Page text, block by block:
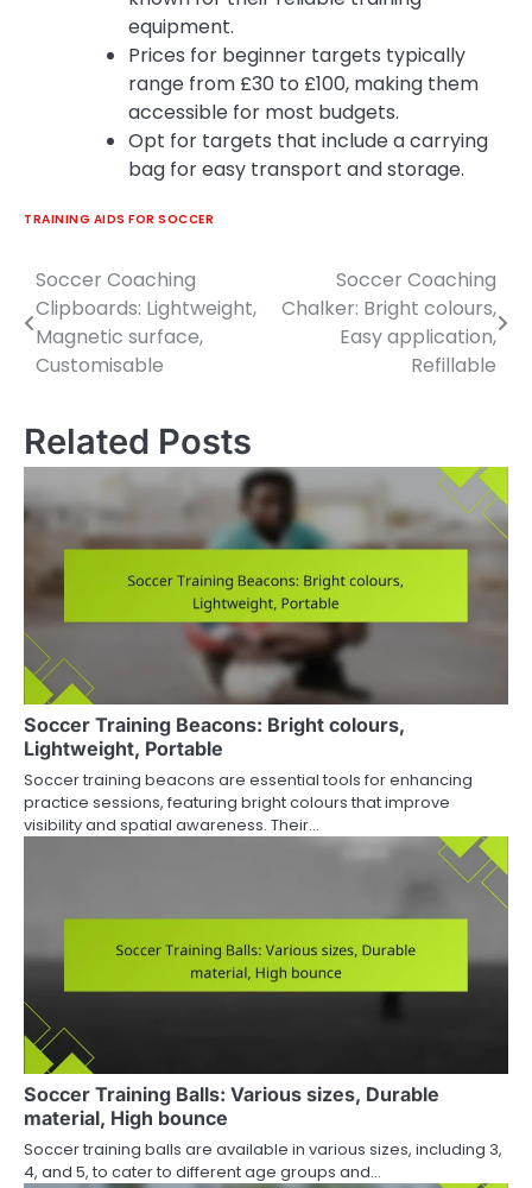
equipment.
Prices for beginner targets typically
range from £30 to £100, making them
accessible for most budgets.
Opt for targets that include a carrying
bag for easy transport and storage.
TRAINING AIDS FOR SOCCER
Post
navigation
Soccer Coaching
Clipboards: Lightweight,
Magnetic surface,
Customisable
Soccer Coaching
Chalker: Bright colours,
Easy application,
Refillable
Related Posts
Soccer Training Beacons: Bright colours,
Lightweight, Portable
Soccer training beacons are essential tools for enhancing
practice sessions, featuring bright colours that improve
visibility and spatial awareness. Their…
Soccer Training Balls: Various sizes, Durable
material, High bounce
Soccer training balls are available in various sizes, including 3,
4, and 5, to cater to different age groups and…